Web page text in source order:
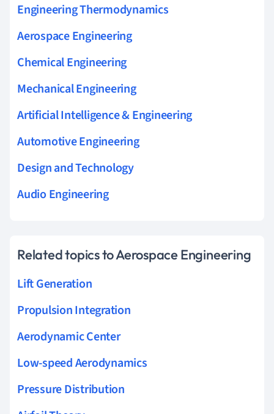
Engineering Thermodynamics
Aerospace Engineering
Chemical Engineering
Mechanical Engineering
Artificial Intelligence & Engineering
Automotive Engineering
Design and Technology
Audio Engineering
Related topics to Aerospace Engineering
Lift Generation
Propulsion Integration
Aerodynamic Center
Low-speed Aerodynamics
Pressure Distribution